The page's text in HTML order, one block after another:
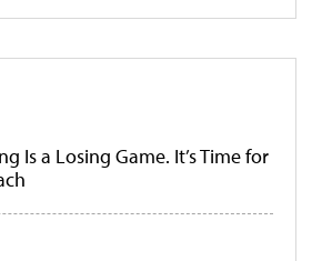
Is a Losing Game. It’s Time for